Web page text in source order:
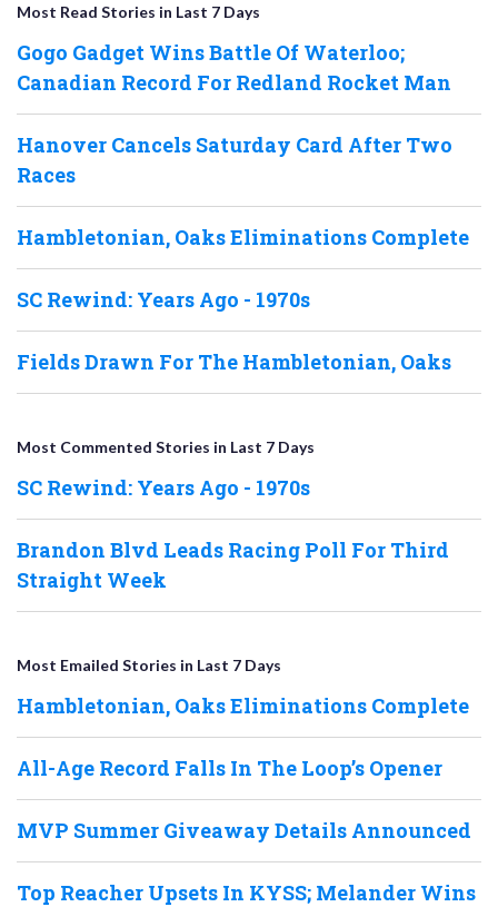
Most Read Stories in Last 7 Days
Gogo Gadget Wins Battle Of Waterloo;
Canadian Record For Redland Rocket Man
Hanover Cancels Saturday Card After Two
Races
Hambletonian, Oaks Eliminations Complete
SC Rewind: Years Ago - 1970s
Fields Drawn For The Hambletonian, Oaks
Most Commented Stories in Last 7 Days
SC Rewind: Years Ago - 1970s
Brandon Blvd Leads Racing Poll For Third
Straight Week
Most Emailed Stories in Last 7 Days
Hambletonian, Oaks Eliminations Complete
All-Age Record Falls In The Loop’s Opener
MVP Summer Giveaway Details Announced
Top Reacher Upsets In KYSS; Melander Wins